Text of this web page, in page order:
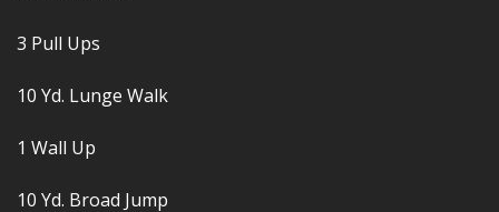
3 Pull Ups
10 Yd. Lunge Walk
1 Wall Up
10 Yd. Broad Jump